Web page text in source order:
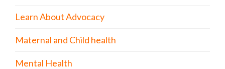
Learn About Advocacy
Maternal and Child health
Mental Health